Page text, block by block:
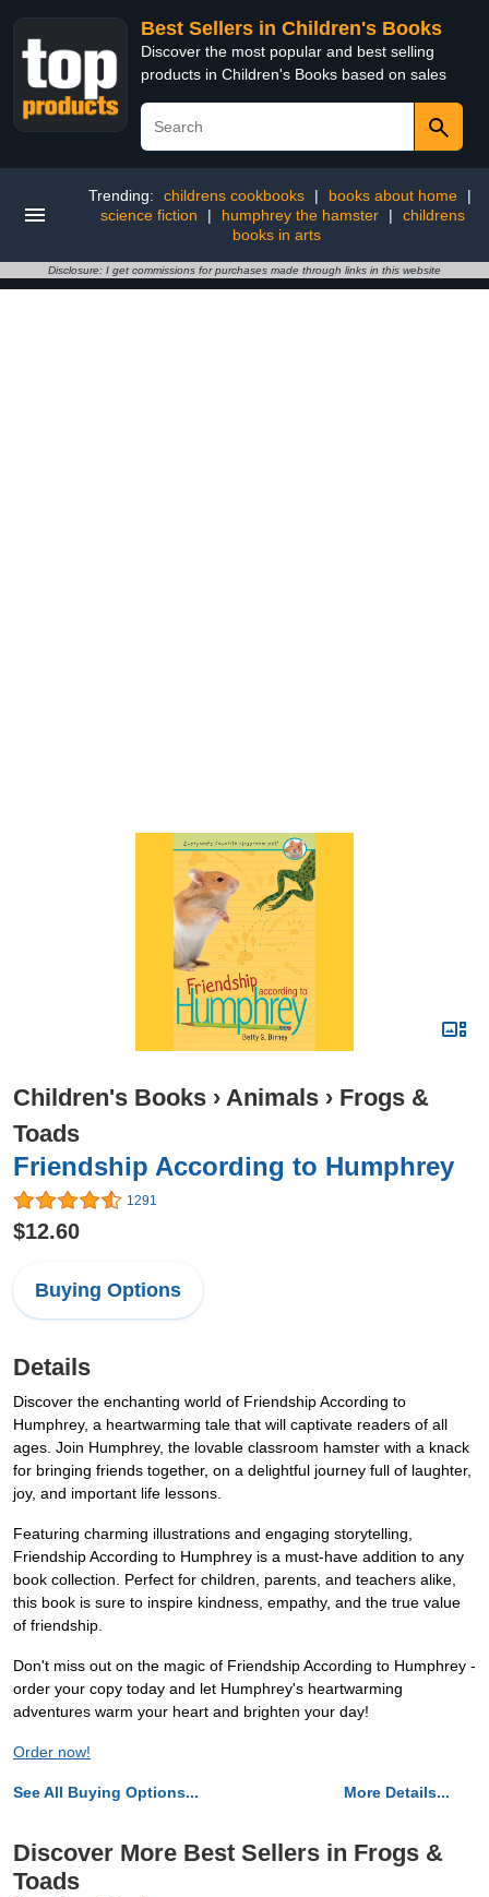
Best Sellers in Children's Books
Discover the most popular and best selling
products in Children's Books based on sales
Trending: childrens cookbooks | books about home
|
science fiction
| humphrey the hamster |
childrens
books in arts
Disclosure: I get commissions for purchases made through links in this website
Children's Books › Animals › Frogs &
Toads
Friendship According to Humphrey
1291
$12.60
Buying Options
Details
Discover the enchanting world of Friendship According to
Humphrey, a heartwarming tale that will captivate readers of all
ages. Join Humphrey, the lovable classroom hamster with a knack
for bringing friends together, on a delightful journey full of laughter,
joy, and important life lessons.
Featuring charming illustrations and engaging storytelling,
Friendship According to Humphrey is a must-have addition to any
book collection. Perfect for children, parents, and teachers alike,
this book is sure to inspire kindness, empathy, and the true value
of friendship.
Don't miss out on the magic of Friendship According to Humphrey -
order your copy today and let Humphrey's heartwarming
adventures warm your heart and brighten your day!
Order now!
See All Buying Options... More Details...
Discover More Best Sellers in Frogs &
Toads